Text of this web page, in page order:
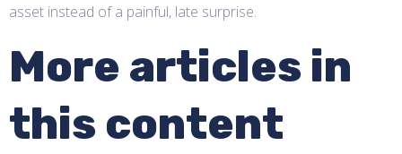
asset instead of a painful, late surprise.
More articles in
this content